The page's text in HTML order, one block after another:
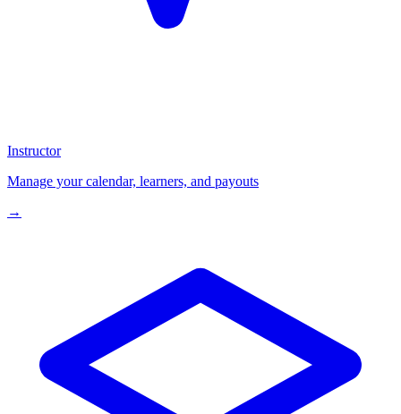
Instructor
Manage your calendar, learners, and payouts
→